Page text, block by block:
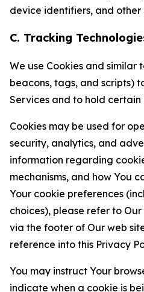
device identifiers, and
C. Tracking
We use Cookies and similar
beacons, tags, and scripts)
Services and to hold certain
Cookies may be used for
security, analytics, and
information regarding
mechanisms, and how You
Your cookie preferences
choices), please refer to
via the footer of Our web
reference into this Privacy
You may instruct Your
indicate when a cookie is